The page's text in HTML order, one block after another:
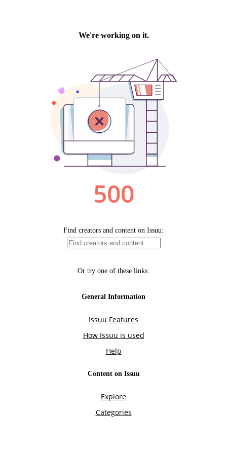
We're working on it.
500
Find creators and content on Issuu:
Or try one of these links:
General Information
Issuu Features
How Issuu is used
Help
Content on Issuu
Explore
Categories